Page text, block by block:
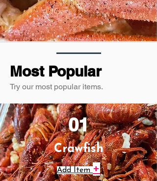
Most Popular
Try our most popular items.
01
Crawfish
Add Item +